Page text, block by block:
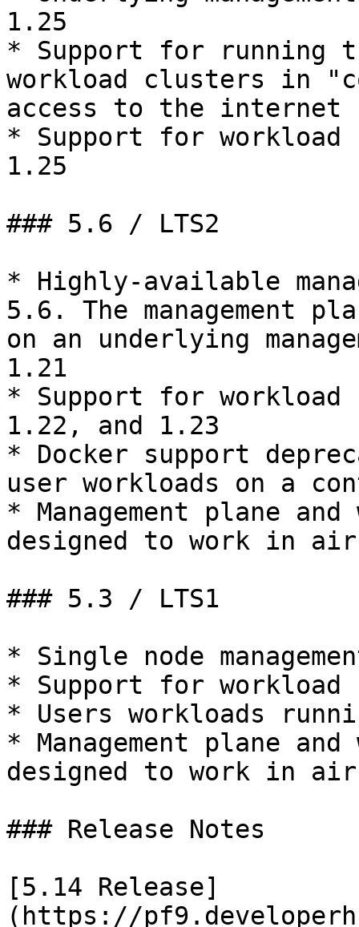
1.25
* Support for running
workload clusters in
access to the internet
* Support for workload
1.25
### 5.6 / LTS2
* Highly-available
5.6. The management
on an underlying
1.21
* Support for
1.22, and 1.23
* Docker support
user workloads on a
* Management plane
designed to work in
### 5.3 / LTS1
* Single node
* Support for
* Users workloads
* Management plane
designed to work in
### Release Notes
[5.14 Release]
(https://